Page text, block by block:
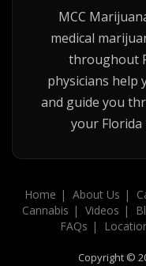
MCC
medical
throughout
physicians help
and guide you
your Florida
Home About Us
Cannabis
Videos
FAQs
Copyright ©